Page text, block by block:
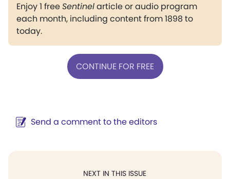
Enjoy 1 freeSentinelarticle or audio program
each month, including content from 1898 to
today.
CONTINUE FOR FREE
Send a comment to the editors
NEXT IN THIS ISSUE